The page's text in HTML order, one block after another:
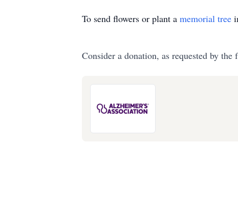
To send flowers or plant a memorial tree
Consider a donation, as requested by the